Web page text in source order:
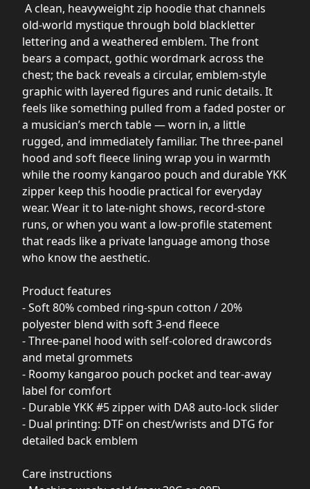
A clean, heavyweight zip hoodie that channels
old-world mystique through bold blackletter
lettering and a weathered emblem. The front
bears a compact, gothic wordmark across the
chest; the back reveals a circular, emblem-style
graphic with layered figures and runic details. It
feels like something pulled from a faded poster or
a musician’s merch table — worn in, a little
rugged, and immediately familiar. The three-panel
hood and soft fleece lining wrap you in warmth
while the roomy kangaroo pouch and durable YKK
zipper keep this hoodie practical for everyday
wear. Wear it to late-night shows, record-store
runs, or when you want a low-profile statement
that reads like a private language among those
who know the aesthetic.
Product features
- Soft 80% combed ring-spun cotton / 20%
polyester blend with soft 3-end fleece
- Three-panel hood with self-colored drawcords
and metal grommets
- Roomy kangaroo pouch pocket and tear-away
label for comfort
- Durable YKK #5 zipper with DA8 auto-lock slider
- Dual printing: DTF on chest/wrists and DTG for
detailed back emblem
Care instructions